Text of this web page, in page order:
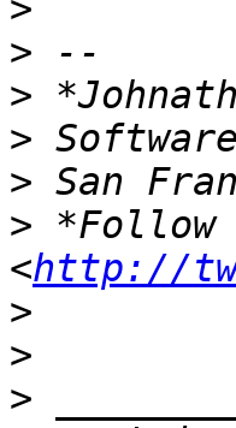
>
>
>
>
>
> *Follow
<http://
>
>
>